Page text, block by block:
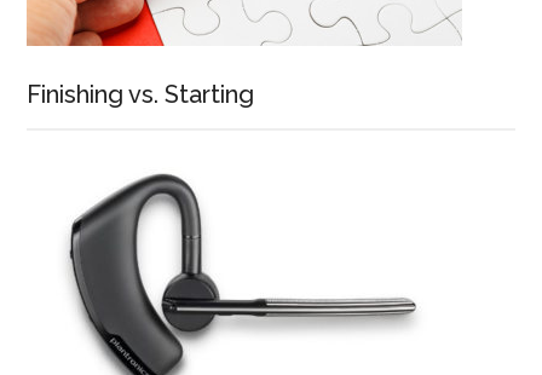
Finishing vs. Starting